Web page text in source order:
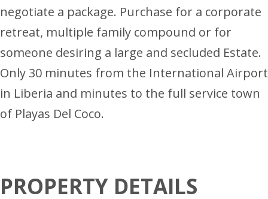
negotiate a package. Purchase for a corporate
retreat, multiple family compound or for
someone desiring a large and secluded Estate.
Only 30 minutes from the International Airport
in Liberia and minutes to the full service town
of Playas Del Coco.
PROPERTY DETAILS